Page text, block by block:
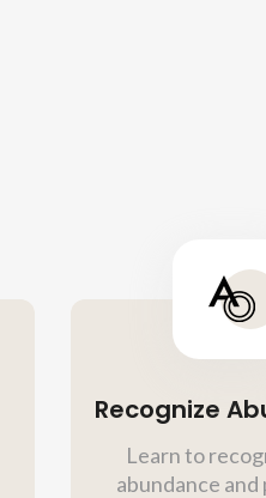
Recognize
Learn to
abundance